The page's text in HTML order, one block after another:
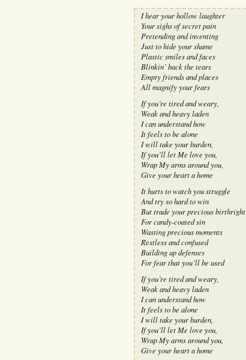
I hear your hollow laughter
Your sighs of secret pain
Pretending and inventing
Just to hide your shame
Plastic smiles and faces
Blinkin’ back the tears
Empty friends and places
All magnify your fears
If you’re tired and weary,
Weak and heavy laden
I can understand how
It feels to be alone
I will take your burden,
If you’ll let Me love you,
Wrap My arms around you,
Give your heart a home
It hurts to watch you struggle
And try so hard to win
But trade your precious birthright
For candy-coated sin
Wasting precious moments
Restless and confused
Building up defenses
For fear that you’ll be used
If you’re tired and weary,
Weak and heavy laden
I can understand how
It feels to be alone
I will take your burden,
If you’ll let Me love you,
Wrap My arms around you,
Give your heart a home